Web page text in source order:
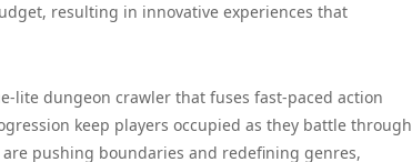
resulting in innovative experiences that
lite dungeon crawler that fuses fast-paced action
keep players occupied as they battle through
pushing boundaries and redefining genres,